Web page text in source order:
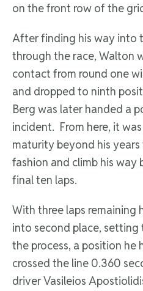
on the front row of the
After finding his way into
through the race, Walton
contact from round one
and dropped to ninth
Berg was later handed a
incident. From here, it
maturity beyond his
fashion and climb his way
final ten laps.
With three laps remaining
into second place,
the process, a position
crossed the line 0.360
driver Vasileios